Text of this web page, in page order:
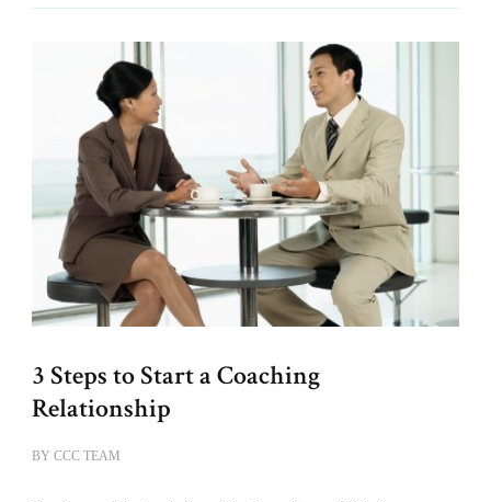
3 Steps to Start a Coaching
Relationship
BY CCC TEAM